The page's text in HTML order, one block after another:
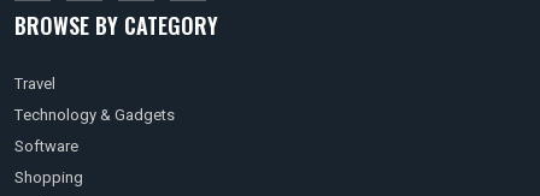
BROWSE BY CATEGORY
Travel
Technology & Gadgets
Software
Shopping